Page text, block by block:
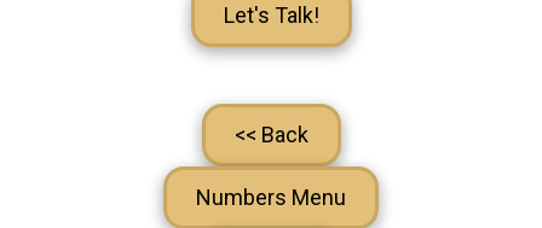
Let's Talk!
<< Back
Numbers Menu